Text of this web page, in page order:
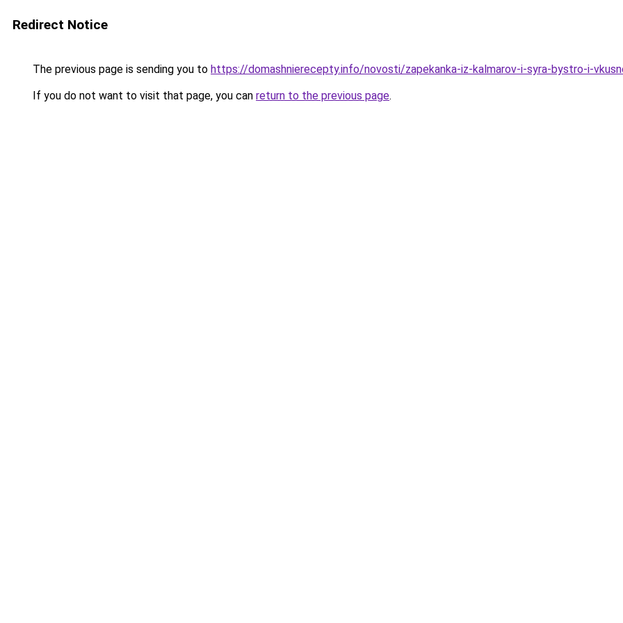
Redirect Notice
The previous page is sending you to https://domashnierecepty.info/novosti/zapekanka-iz-kalmarov-i-syra-bystro-i-
If you do not want to visit that page, you can return to the previous page.